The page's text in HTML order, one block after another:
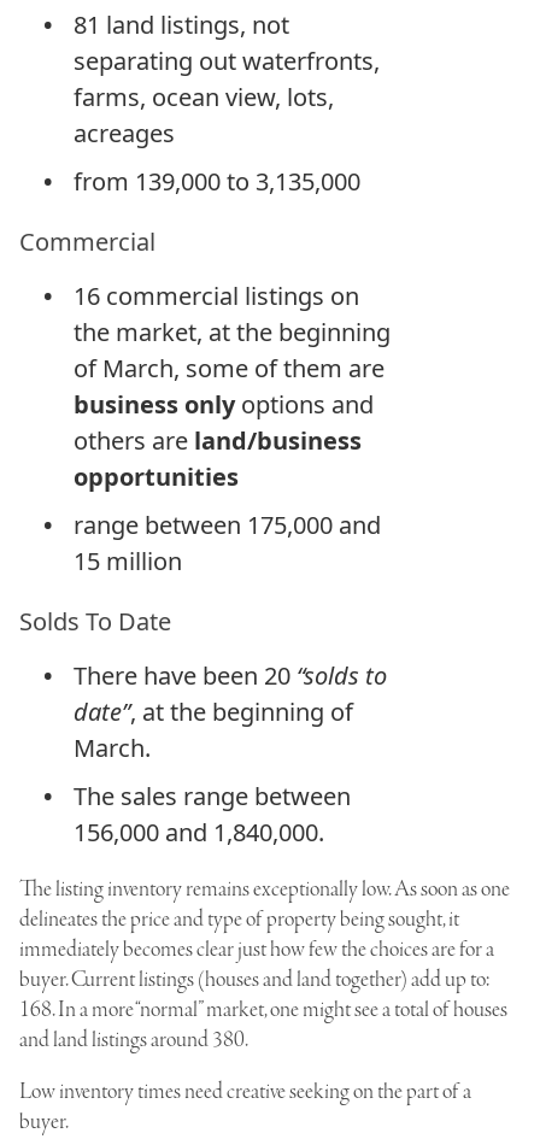
81 land listings, not
separating out waterfronts,
farms, ocean view, lots,
acreages
from 139,000 to 3,135,000
Commercial
16 commercial listings on
the market, at the beginning
of March, some of them are
business onlyoptions and
others are land/business
opportunities
range between 175,000 and
15 million
Solds To Date
There have been 20 “solds to
date”, at the beginning of
March.
The sales range between
156,000 and 1,840,000.
The listing inventory remains exceptionally low. As soon as one
delineates the price and type of property being sought, it
immediately becomes clear just how few the choices are for a
buyer. Current listings (houses and land together) add up to:
168. In a more “normal” market, one might see a total of houses
and land listings around 380.
Low inventory times need creative seeking on the part of a
buyer.